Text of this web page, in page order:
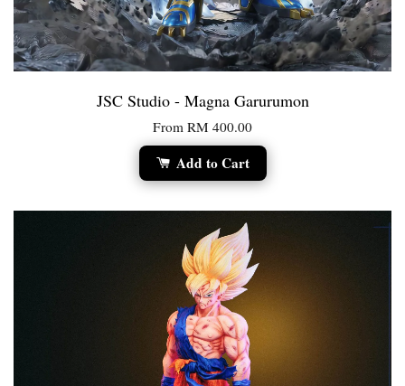
JSC Studio - Magna Garurumon
From RM 400.00
Add to Cart